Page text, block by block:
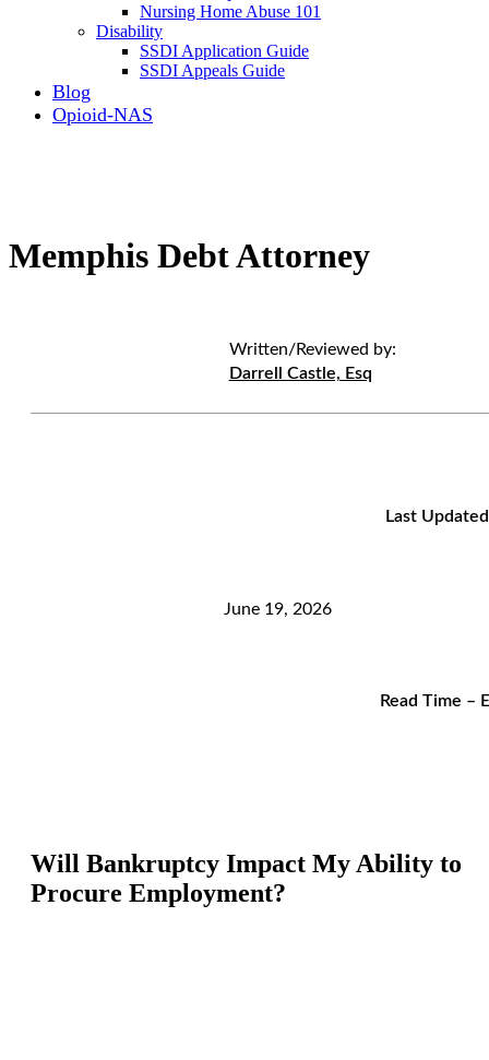
Nursing Home Abuse 101
Disability
SSDI Application Guide
SSDI Appeals Guide
Blog
Opioid-NAS
Memphis Debt Attorney
Written/Reviewed by:
Darrell Castle, Esq
Last
June 19, 2026
Read Time –
Will Bankruptcy Impact My Ability to
Procure Employment?